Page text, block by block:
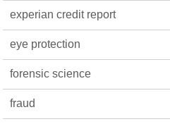
experian credit report
eye protection
forensic science
fraud